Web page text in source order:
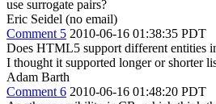
use surrogate pairs?
Eric Seidel (no email)
Comment 5 2010-06-16 01:38:35 PDT
Does HTML5 support different entities
I thought it supported longer or shorter
Adam Barth
Comment 6 2010-06-16 01:48:20 PDT